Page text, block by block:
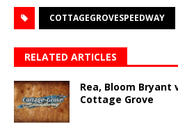
COTTAGEGROVESPEEDWAY
RELATED ARTICLES
Rea, Bloom
Cottage Grove